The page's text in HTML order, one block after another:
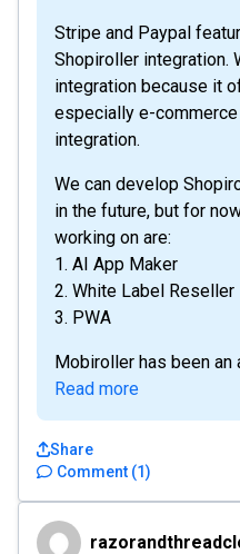
Stripe and Paypal
Shopiroller integration.
integration because it
especially e-
integration.
We can develop
in the future, but for
working on are:
1. AI App Maker
2. White Label Reseller
3. PWA
Mobiroller has been an
Read more
Comment (1)
Share
razorandthreadclothing